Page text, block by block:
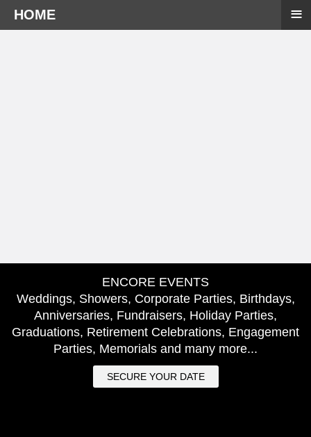
ENCORE EVENTS
Weddings, Showers, Corporate Parties, Birthdays,
Anniversaries, Fundraisers, Holiday Parties,
Graduations, Retirement Celebrations, Engagement
Parties, Memorials and many more...
SECURE YOUR DATE
HOME ≡